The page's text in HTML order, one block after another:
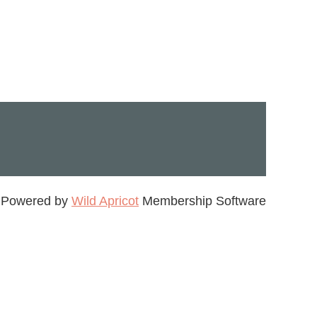
Powered by Wild Apricot Membership Software